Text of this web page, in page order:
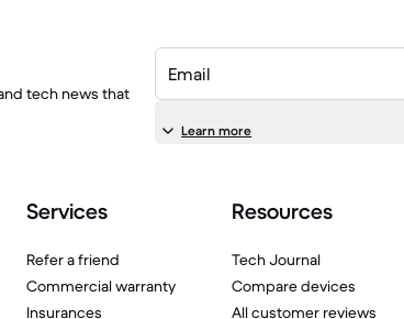
tech news that
Email
Learn more
Services
Refer a friend
Commercial warranty
Insurances
Resources
Tech Journal
Compare devices
All customer reviews